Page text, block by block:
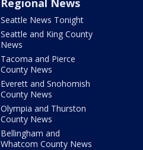
Regional News
Seattle News Tonight
Seattle and King County
News
Tacoma and Pierce
County News
Everett and Snohomish
County News
Olympia and Thurston
County News
Bellingham and
Whatcom County News